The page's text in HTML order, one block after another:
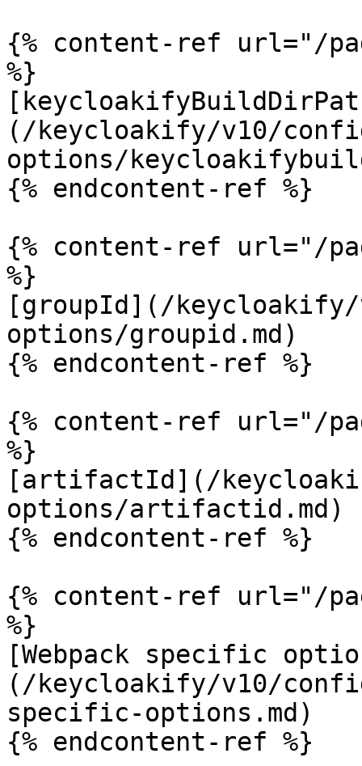
{% content-ref url="/
%}
(/keycloakify/v10/
options/
{% endcontent-ref %}
{% content-ref url="/
%}
[groupId](/
options/groupid.md)
{% endcontent-ref %}
{% content-ref url="/
%}
[artifactId](/
options/artifactid.md)
{% endcontent-ref %}
{% content-ref url="/
%}
[Webpack specific
(/keycloakify/v10/
specific-options.md)
{% endcontent-ref %}